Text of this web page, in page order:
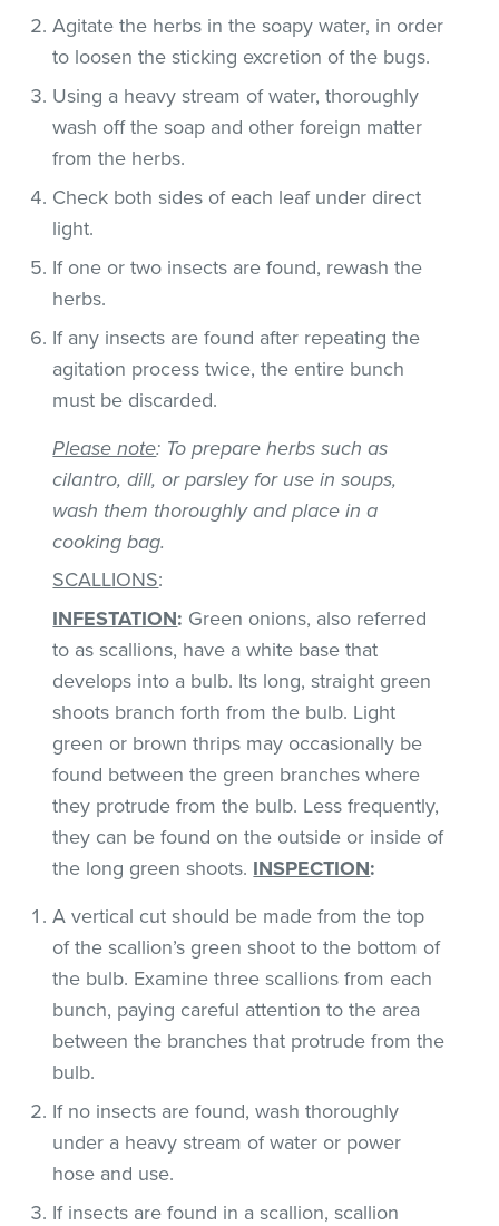
Agitate the herbs in the soapy water, in order
to loosen the sticking excretion of the bugs.
Using a heavy stream of water, thoroughly
wash off the soap and other foreign matter
from the herbs.
Check both sides of each leaf under direct
light.
If one or two insects are found, rewash the
herbs.
If any insects are found after repeating the
agitation process twice, the entire bunch
must be discarded.
Please note: To prepare herbs such as
cilantro, dill, or parsley for use in soups,
wash them thoroughly and place in a
cooking bag.
SCALLIONS:
INFESTATION: Green onions, also referred
to as scallions, have a white base that
develops into a bulb. Its long, straight green
shoots branch forth from the bulb. Light
green or brown thrips may occasionally be
found between the green branches where
they protrude from the bulb. Less frequently,
they can be found on the outside or inside of
the long green shoots. INSPECTION:
A vertical cut should be made from the top
of the scallion’s green shoot to the bottom of
the bulb. Examine three scallions from each
bunch, paying careful attention to the area
between the branches that protrude from the
bulb.
If no insects are found, wash thoroughly
under a heavy stream of water or power
hose and use.
If insects are found in a scallion, scallion